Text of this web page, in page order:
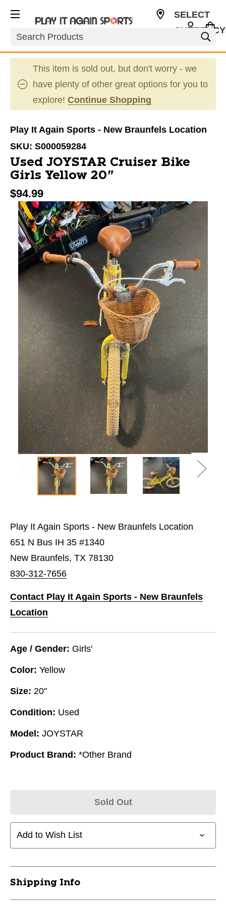
Search
SELECT
This item is sold out, but don't worry - we
have plenty of other great options for you to
explore! Continue Shopping
Play It Again Sports - New Braunfels Location
SKU: S000059284
Used JOYSTAR Cruiser Bike
Girls Yellow 20"
$94.99
This is a carousel with slides. Use the thumbnail
Play It Again Sports - New Braunfels Location
651 N Bus IH 35 #1340
New Braunfels, TX 78130
830-312-7656
Contact Play It Again Sports - New Braunfels
Location
Age / Gender: Girls'
Color: Yellow
Size: 20"
Condition: Used
Model: JOYSTAR
Product Brand: *Other Brand
Sold Out
Add to Wish List
Shipping Info